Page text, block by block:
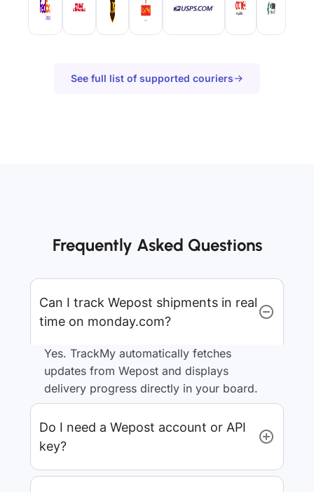
See full list of supported couriers
Frequently Asked Questions
Can I track Wepost shipments in real
time on monday.com?
Yes. TrackMy automatically fetches
updates from Wepost and displays
delivery progress directly in your board.
Do I need a Wepost account or API
key?